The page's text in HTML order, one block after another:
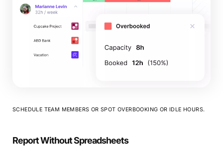
SCHEDULE TEAM MEMBERS OR SPOT OVERBOOKING OR IDLE HOURS.
Report Without Spreadsheets